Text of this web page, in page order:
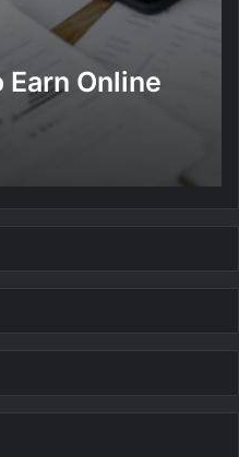
Earn Online